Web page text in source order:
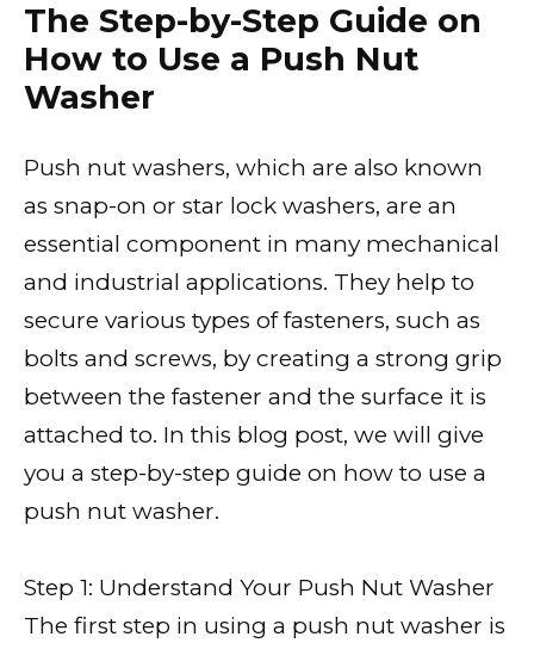
The Step-by-Step Guide on
How to Use a Push Nut
Washer
Push nut washers, which are also known
as snap-on or star lock washers, are an
essential component in many mechanical
and industrial applications. They help to
secure various types of fasteners, such as
bolts and screws, by creating a strong grip
between the fastener and the surface it is
attached to. In this blog post, we will give
you a step-by-step guide on how to use a
push nut washer.
Step 1: Understand Your Push Nut Washer
The first step in using a push nut washer is